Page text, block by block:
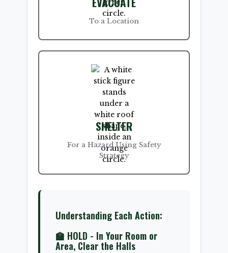
To a Location
SHELTER
For a Hazard Using Safety
Strategy
Understanding Each Action:
🏫 HOLD - In Your Room or
Area, Clear the Halls